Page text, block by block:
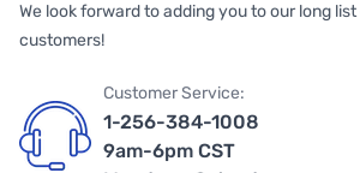
We look forward to adding you to our long
customers!
Customer Service:
1-256-384-1008
9am-6pm CST